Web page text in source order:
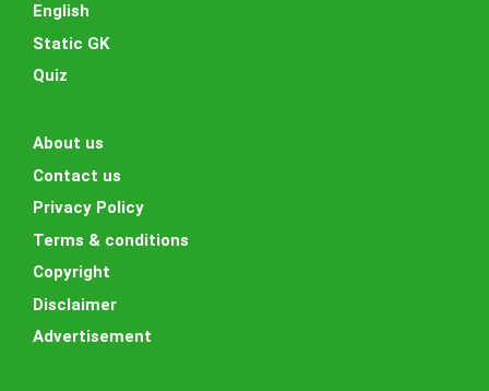
English
Static GK
Quiz
About us
Contact us
Privacy Policy
Terms & conditions
Copyright
Disclaimer
Advertisement